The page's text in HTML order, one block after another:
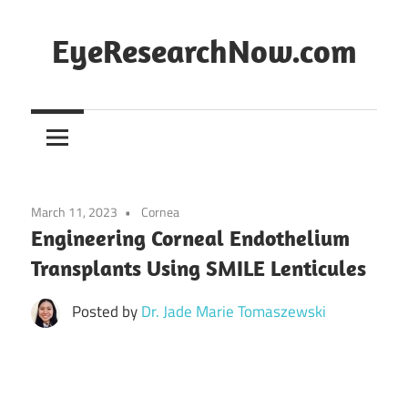
content
EyeResearchNow.com
latest
science,
curated
by
Dr.
Jade
March 11, 2023 Cornea
Engineering Corneal Endothelium
Transplants Using SMILE Lenticules
Posted byDr. Jade Marie Tomaszewski